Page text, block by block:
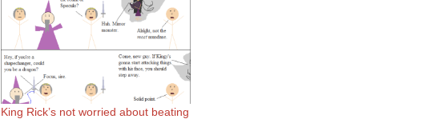
King Rick’s not worried about beating